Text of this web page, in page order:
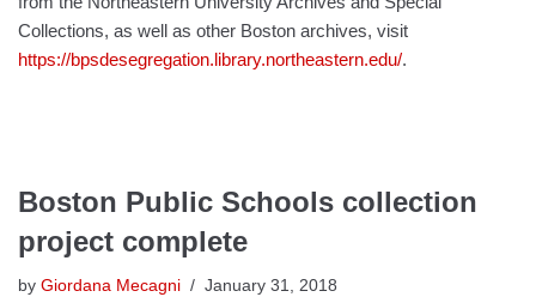
Collections, as well as other Boston archives, visit
https://bpsdesegregation.library.northeastern.edu/.
Boston Public Schools collection
project complete
by Giordana Mecagni January 31, 2018